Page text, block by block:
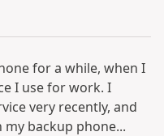
for a while, when I
I use for work. I
very recently, and
backup phone...